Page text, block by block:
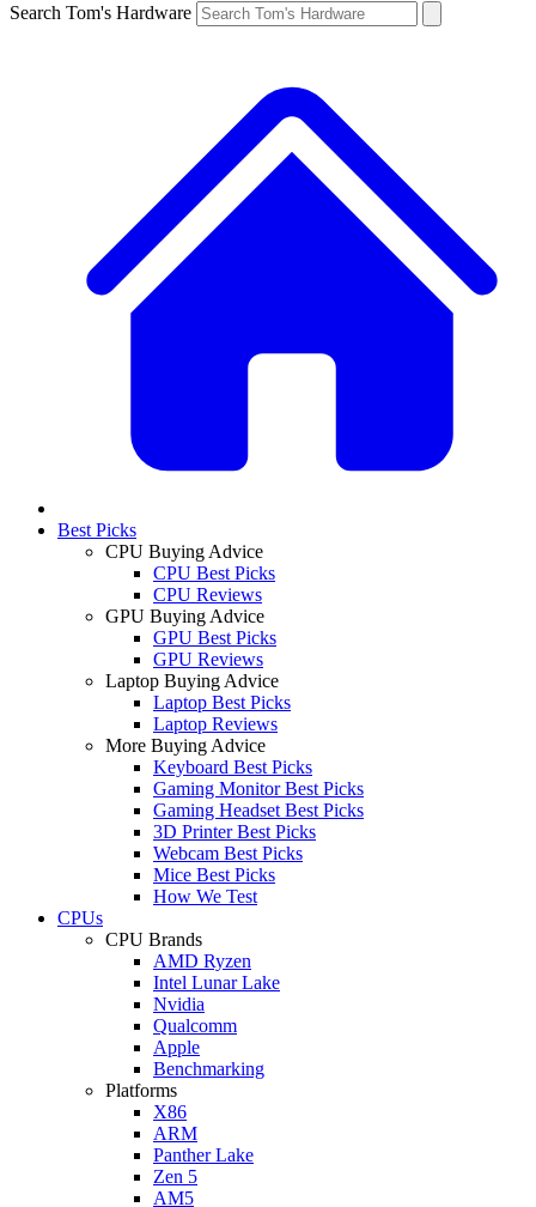
Search Tom's Hardware
Best Picks
CPU Buying Advice
CPU Best Picks
CPU Reviews
GPU Buying Advice
GPU Best Picks
GPU Reviews
Laptop Buying Advice
Laptop Best Picks
Laptop Reviews
More Buying Advice
Keyboard Best Picks
Gaming Monitor Best Picks
Gaming Headset Best Picks
3D Printer Best Picks
Webcam Best Picks
Mice Best Picks
How We Test
CPUs
CPU Brands
AMD Ryzen
Intel Lunar Lake
Nvidia
Qualcomm
Apple
Benchmarking
Platforms
X86
ARM
Panther Lake
Zen 5
AM5